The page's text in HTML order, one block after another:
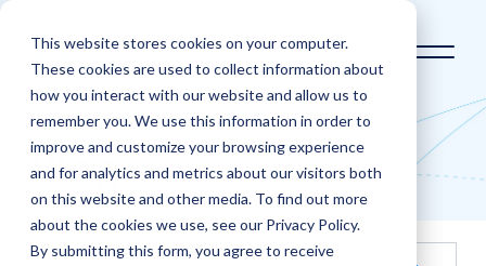
This website stores cookies on your computer.
These cookies are used to collect information about
how you interact with our website and allow us to
remember you. We use this information in order to
improve and customize your browsing experience
and for analytics and metrics about our visitors both
on this website and other media. To find out more
about the cookies we use, see our Privacy Policy.
By submitting this form, you agree to receive
LookingPoint Blog
Blog
This is a search field with an auto-suggest feature